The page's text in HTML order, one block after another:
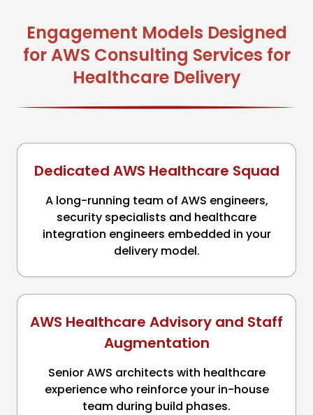
Engagement Models Designed
for AWS Consulting Services for
Healthcare Delivery
Dedicated AWS Healthcare Squad
A long-running team of AWS engineers,
security specialists and healthcare
integration engineers embedded in your
delivery model.
AWS Healthcare Advisory and Staff
Augmentation
Senior AWS architects with healthcare
experience who reinforce your in-house
team during build phases.